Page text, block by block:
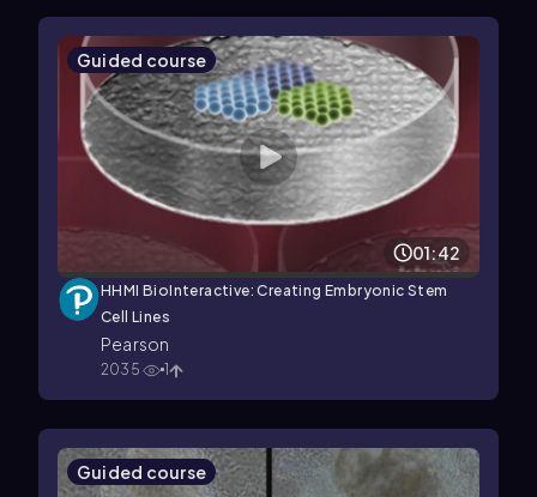
Guided course
01:42
HHMI BioInteractive: Creating Embryonic Stem
Cell Lines
Pearson
2035 1
Guided course